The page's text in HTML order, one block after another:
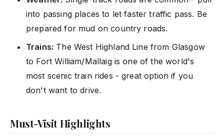
into passing places to let faster traffic pass. Be
prepared for mud on country roads.
Trains: The West Highland Line from Glasgow
to Fort William/Mallaig is one of the world's
most scenic train rides - great option if you
don't want to drive.
Must-Visit Highlights